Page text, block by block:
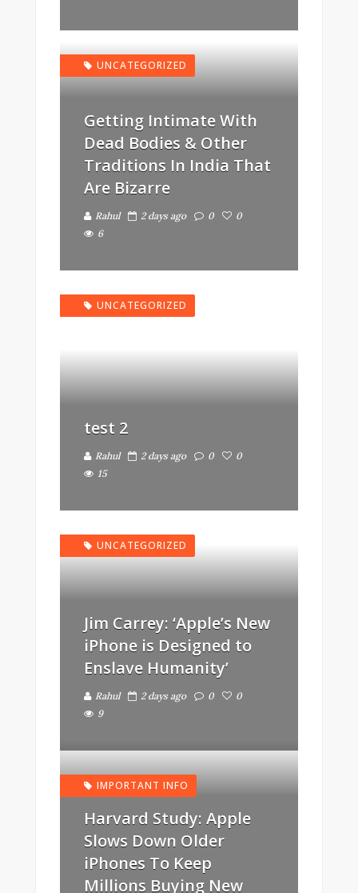
UNCATEGORIZED
Getting Intimate With
Dead Bodies & Other
Traditions In India That
Are Bizarre
Rahul 2 days ago 0
0
6
UNCATEGORIZED
test 2
Rahul 2 days ago 0
0
15
UNCATEGORIZED
Jim Carrey: ‘Apple’s New
iPhone is Designed to
Enslave Humanity’
Rahul 2 days ago 0
0
9
IMPORTANT INFO
Harvard Study: Apple
Slows Down Older
iPhones To Keep
Millions Buying New